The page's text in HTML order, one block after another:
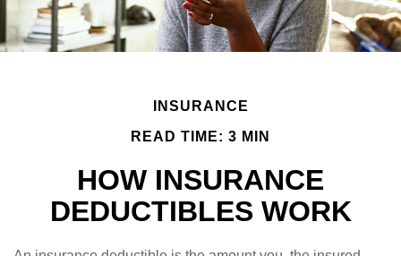
INSURANCE
READ TIME: 3 MIN
HOW INSURANCE
DEDUCTIBLES WORK